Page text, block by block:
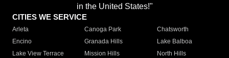
in the United States!"
CITIES WE SERVICE
Arleta Canoga Park
Chatsworth
Encino
Granada Hills
Lake Balboa
Lake View Terrace
Mission Hills
North Hills